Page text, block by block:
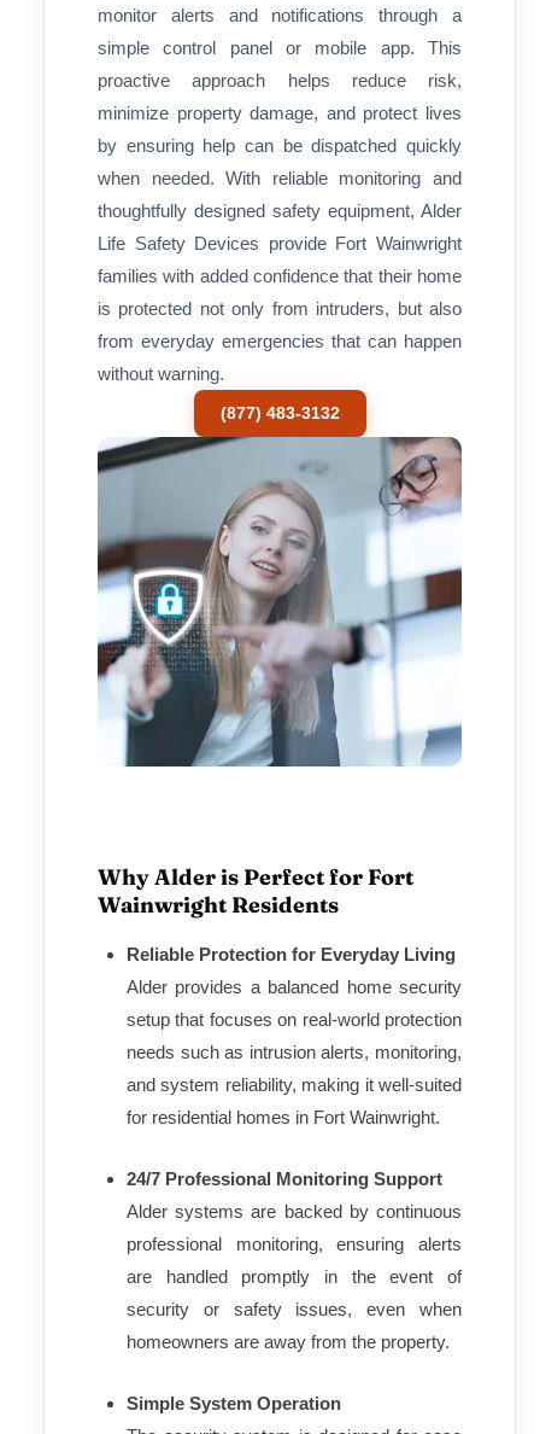
monitor alerts and notifications through a
simple control panel or mobile app. This
proactive approach helps reduce risk,
minimize property damage, and protect lives
by ensuring help can be dispatched quickly
when needed. With reliable monitoring and
thoughtfully designed safety equipment, Alder
Life Safety Devices provide Fort Wainwright
families with added confidence that their home
is protected not only from intruders, but also
from everyday emergencies that can happen
without warning.
(877) 483-3132
Why Alder is Perfect for Fort
Wainwright Residents
Reliable Protection for Everyday Living
Alder provides a balanced home security
setup that focuses on real-world protection
needs such as intrusion alerts, monitoring,
and system reliability, making it well-suited
for residential homes in Fort Wainwright.
24/7 Professional Monitoring Support
Alder systems are backed by continuous
professional monitoring, ensuring alerts
are handled promptly in the event of
security or safety issues, even when
homeowners are away from the property.
Simple System Operation